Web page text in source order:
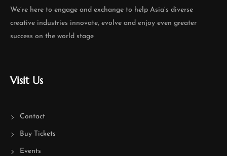
We’re here to engage and exchange to help Asia’s diverse
creative industries innovate, evolve and enjoy even greater
success on the world stage
Visit Us
Contact
Buy Tickets
Events